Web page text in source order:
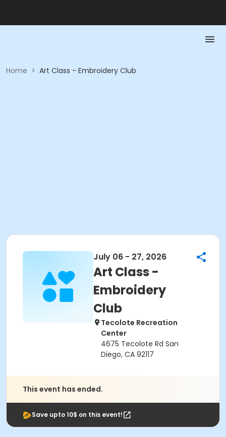
Home > Art Class - Embroidery Club
July 06 - 27, 2026
Art Class -
Embroidery
Club
Tecolote Recreation
Center
4675 Tecolote Rd San
Diego, CA 92117
This event has ended.
Save upto 10$ on this event!